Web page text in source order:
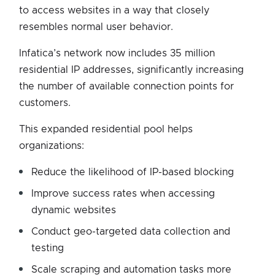
to access websites in a way that closely
resembles normal user behavior.
Infatica’s network now includes 35 million
residential IP addresses, significantly increasing
the number of available connection points for
customers.
This expanded residential pool helps
organizations:
Reduce the likelihood of IP-based blocking
Improve success rates when accessing
dynamic websites
Conduct geo-targeted data collection and
testing
Scale scraping and automation tasks more